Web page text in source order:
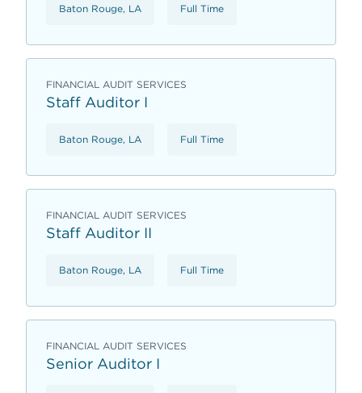
Baton Rouge, LA Full Time
FINANCIAL AUDIT SERVICES
Staff Auditor I
Baton Rouge, LA Full Time
FINANCIAL AUDIT SERVICES
Staff Auditor II
Baton Rouge, LA Full Time
FINANCIAL AUDIT SERVICES
Senior Auditor I